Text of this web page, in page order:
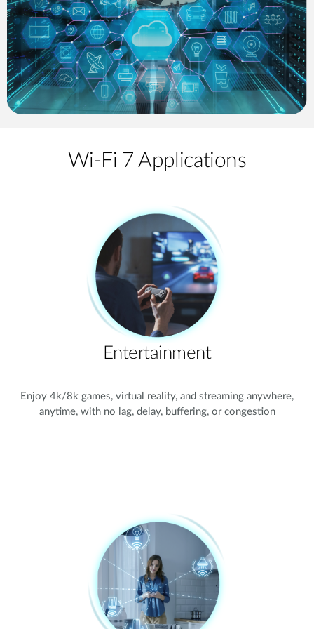
Wi-Fi 7 Applications
Entertainment
Enjoy 4k/8k games, virtual reality, and streaming anywhere,
anytime, with no lag, delay, buffering, or congestion